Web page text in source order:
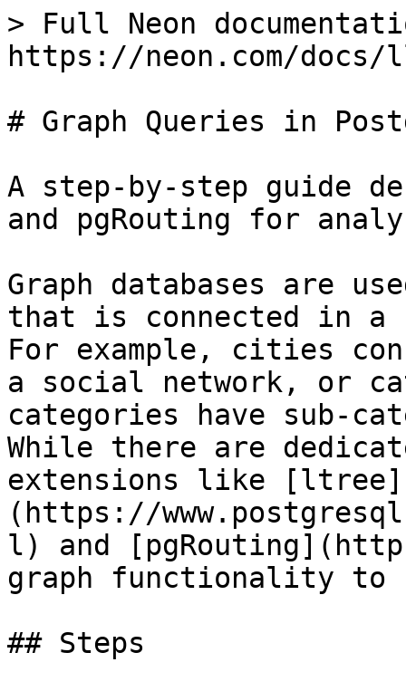
> Full Neon
https://neon.com/
# Graph Queries in
A step-by-step guide
and pgRouting for
Graph databases are
that is connected in
For example, cities
a social network, or
categories have sub-
While there are
extensions like [ltree]
(https://
l) and
graph functionality to
## Steps